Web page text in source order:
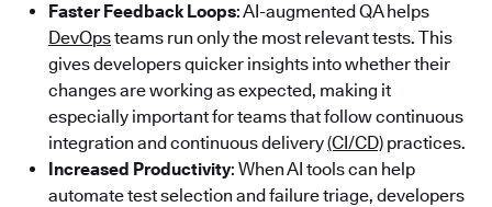
Faster Feedback Loops: AI-augmented QA helps
DevOpsteams run only the most relevant tests. This
gives developers quicker insights into whether their
changes are working as expected, making it
especially important for teams that follow continuous
integration and continuous delivery(CI/CD) practices.
Increased Productivity: When AI tools can help
automate test selection and failure triage, developers